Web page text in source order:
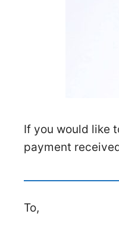
If you would like
payment
To,